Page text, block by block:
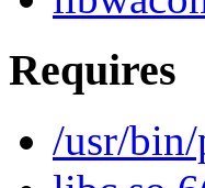
Requires
/usr/